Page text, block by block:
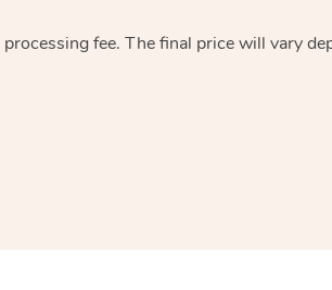
processing fee. The final price will vary